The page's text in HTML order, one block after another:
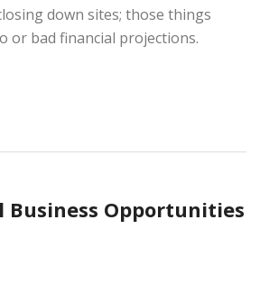
down sites; those things
or bad financial projections.
Opportunities